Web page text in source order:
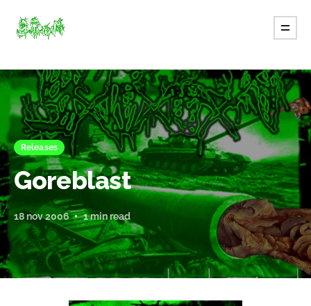
Releases
Goreblast
18 nov 2006 1 min read